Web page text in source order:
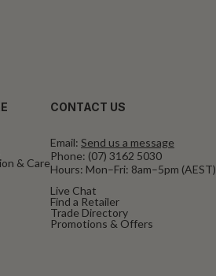
& Care
CONTACT US
Email: Send us a message
Phone: (07) 3162 5030
Hours: Mon–Fri: 8am–5pm (AEST)
Live Chat
Find a Retailer
Trade Directory
Promotions & Offers